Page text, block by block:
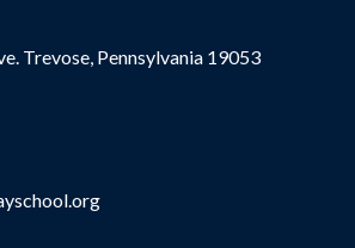
Trevose, Pennsylvania 19053